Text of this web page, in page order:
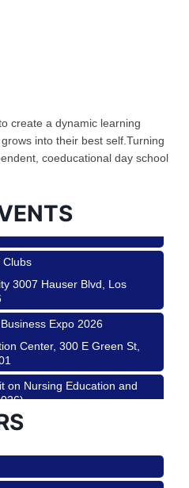
create a dynamic learning
into their best self.Turning
coeducational day school
Pasta Sisters and Helms
8800 Venice Blvd., Culver
3007 Hauser Blvd, Los
3007 Hauser Blvd, Los
Expo 2026
Center, 300 E Green St,
on Nursing Education and
3007 Hauser Blvd, Los